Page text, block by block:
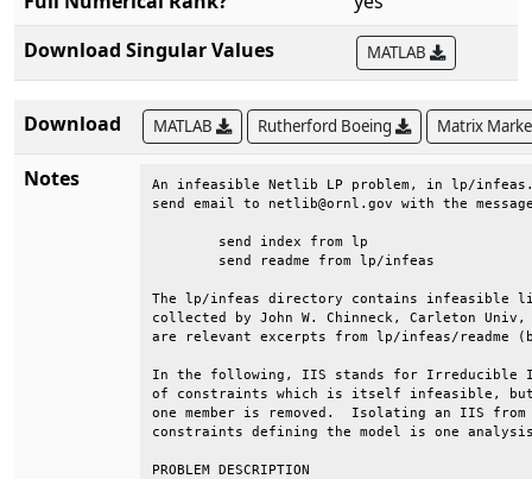
Download Singular Values
MATLAB
Download MATLAB Rutherford Boeing Matrix
Notes
An infeasible Netlib LP problem, in lp/
send email to
The lp/infeas directory contains infeasible
collected by John W. Chinneck, Carleton
are relevant excerpts from lp/infeas/
In the following, IIS stands for
of constraints which is itself infeasible,
one member is removed.  Isolating an
constraints defining the model is
PROBLEM